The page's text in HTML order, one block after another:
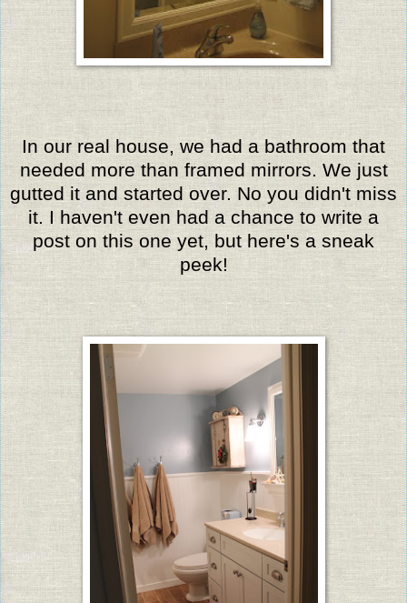
In our real house, we had a bathroom that
needed more than framed mirrors. We just
gutted it and started over. No you didn't miss
it. I haven't even had a chance to write a
post on this one yet, but here's a sneak
peek!